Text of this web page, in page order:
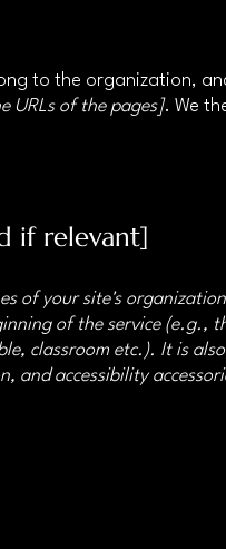
to the organization,
URLs of the pages]. We
if relevant]
of your site's
of the service (e.g.,
classroom etc.). It is
and accessibility